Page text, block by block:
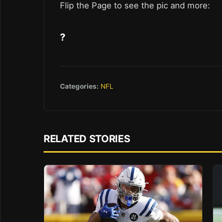
Flip the Page to see the pic and more:
?
Categories: NFL
RELATED STORIES